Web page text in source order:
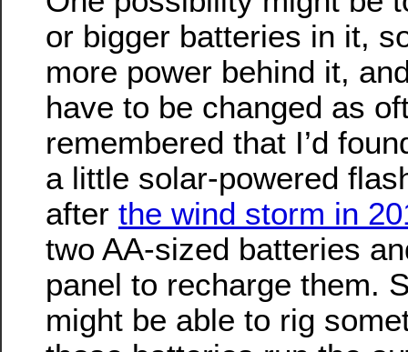
or bigger batteries in it,
more power behind it,
have to be changed as
remembered that I’d
a little solar-powered
after the wind storm in
two AA-sized batteries
panel to recharge them.
might be able to rig